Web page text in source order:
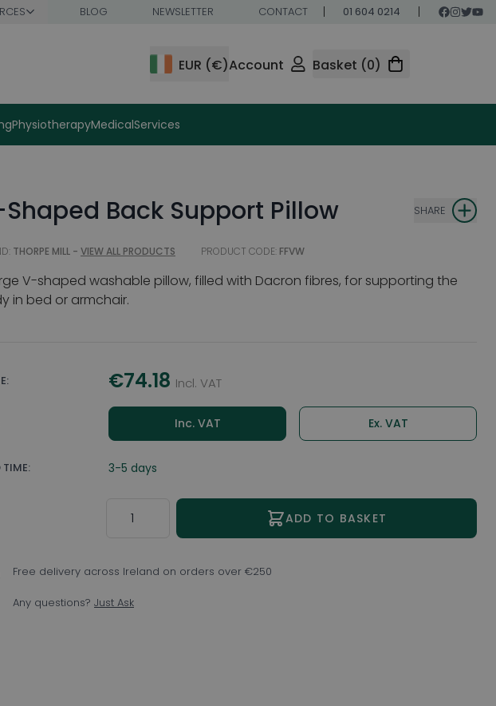
BLOG NEWSLETTER CONTACT 01 604 0214
EUR (€)Account Basket (0)
PhysiotherapyMedicalServices
Back Support Pillow SHARE
THORPE MILL - VIEW ALL PRODUCTS PRODUCT CODE: FFVW
V-shaped washable pillow, filled with Dacron fibres, for supporting the
in bed or armchair.
€74.18 Incl. VAT
Inc. VAT Ex. VAT
TIME: 3-5 days
ADD TO BASKET
Free delivery across Ireland on orders over €250
Any questions? Just Ask